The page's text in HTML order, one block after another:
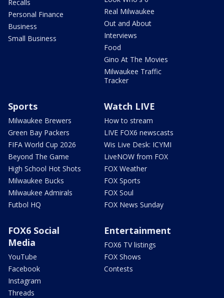
Recalls
Personal Finance
Business
Small Business
Real Milwaukee
Out and About
Interviews
Food
Gino At The Movies
Milwaukee Traffic
Tracker
Sports
Milwaukee Brewers
Green Bay Packers
FIFA World Cup 2026
Beyond The Game
High School Hot Shots
Milwaukee Bucks
Milwaukee Admirals
Futbol HQ
Watch LIVE
How to stream
LIVE FOX6 newscasts
Wis Live Desk: ICYMI
LiveNOW from FOX
FOX Weather
FOX Sports
FOX Soul
FOX News Sunday
FOX6 Social
Media
YouTube
Facebook
Instagram
Threads
Entertainment
FOX6 TV listings
FOX Shows
Contests